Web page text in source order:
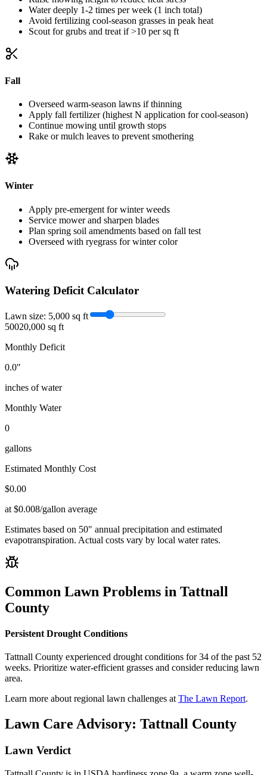
Water deeply 1-2 times per week (1 inch total)
Avoid fertilizing cool-season grasses in peak heat
Scout for grubs and treat if >10 per sq ft
Fall
Overseed warm-season lawns if thinning
Apply fall fertilizer (highest N application for cool-season)
Continue mowing until growth stops
Rake or mulch leaves to prevent smothering
Winter
Apply pre-emergent for winter weeds
Service mower and sharpen blades
Plan spring soil amendments based on fall test
Overseed with ryegrass for winter color
Watering Deficit Calculator
Lawn size: 5,000 sq ft
50020,000 sq ft
Monthly Deficit
0.0"
inches of water
Monthly Water
0
gallons
Estimated Monthly Cost
$0.00
at $0.008/gallon average
Estimates based on 50" annual precipitation and estimated
evapotranspiration. Actual costs vary by local water rates.
Common Lawn Problems in Tattnall
County
Persistent Drought Conditions
Tattnall County experienced drought conditions for 34 of the past 52
weeks. Prioritize water-efficient grasses and consider reducing lawn
area.
Learn more about regional lawn challenges at The Lawn Report.
Lawn Care Advisory: Tattnall County
Lawn Verdict